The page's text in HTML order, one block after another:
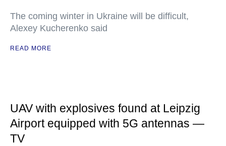
The coming winter in Ukraine will be difficult,
Alexey Kucherenko said
READ MORE
UAV with explosives found at Leipzig
Airport equipped with 5G antennas —
TV